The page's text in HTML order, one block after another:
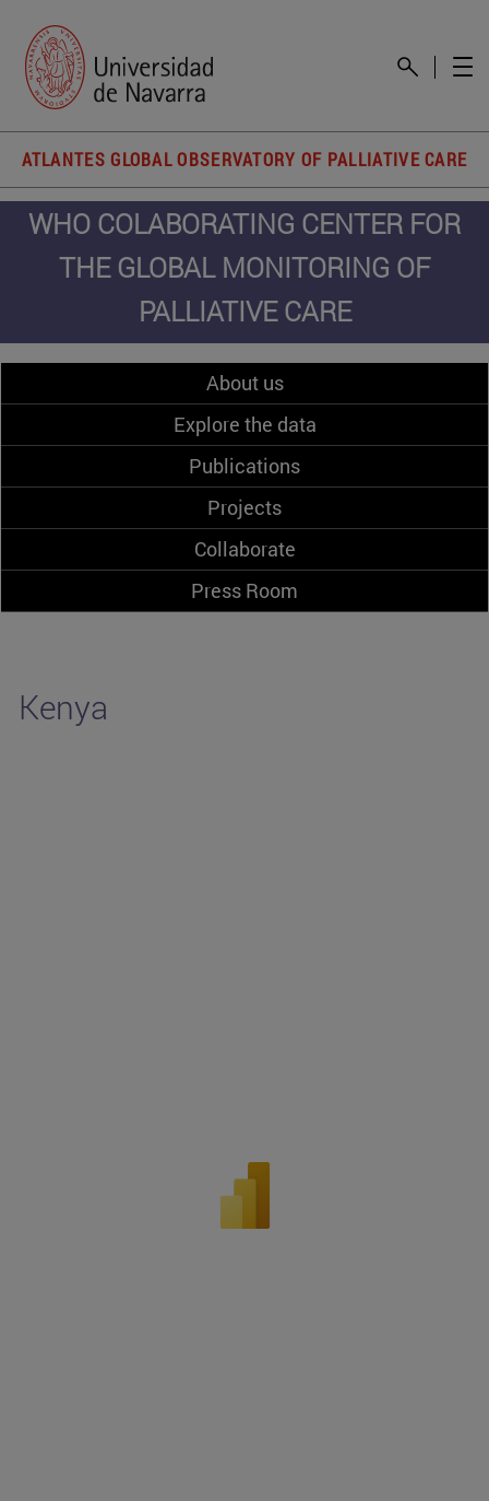
ATLANTES GLOBAL OBSERVATORY OF PALLIATIVE CARE
WHO COLABORATING CENTER FOR
THE GLOBAL MONITORING OF
PALLIATIVE CARE
About us
Explore the data
Publications
Projects
Collaborate
Press Room
Kenya